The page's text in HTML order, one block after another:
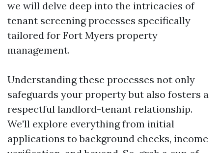
we will delve deep into the intricacies of
tenant screening processes specifically
tailored for Fort Myers property
management.
Understanding these processes not only
safeguards your property but also fosters a
respectful landlord-tenant relationship.
We'll explore everything from initial
applications to background checks, income